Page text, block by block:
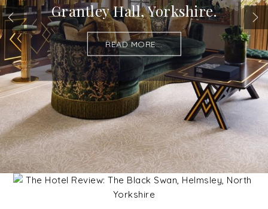
Grantley Hall, Yorkshire.
READ MORE...